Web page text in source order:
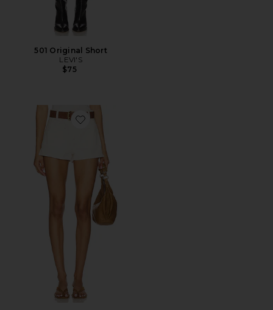
501 Original Short
LEVI'S
$75
Favorite x We The Free Bettie Sailor Short